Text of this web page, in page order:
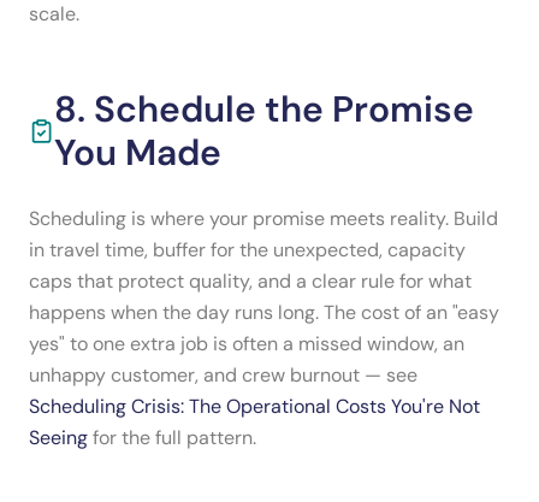
scale.
8. Schedule the Promise
You Made
Scheduling is where your promise meets reality. Build
in travel time, buffer for the unexpected, capacity
caps that protect quality, and a clear rule for what
happens when the day runs long. The cost of an "easy
yes" to one extra job is often a missed window, an
unhappy customer, and crew burnout — see
Scheduling Crisis: The Operational Costs You're Not
Seeingfor the full pattern.